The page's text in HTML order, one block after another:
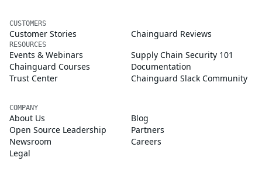
CUSTOMERS
Customer Stories Chainguard Reviews
RESOURCES
Events & Webinars
Supply Chain Security 101
Chainguard Courses
Documentation
Trust Center
Chainguard Slack Community
COMPANY
About Us
Blog
Open Source Leadership
Partners
Newsroom
Careers
Legal